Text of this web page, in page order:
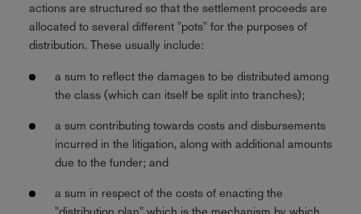
actions are structured so that the settlement proceeds are
allocated to several different "pots" for the purposes of
distribution. These usually include:
a sum to reflect the damages to be distributed among
the class (which can itself be split into tranches);
a sum contributing towards costs and disbursements
incurred in the litigation, along with additional amounts
due to the funder; and
a sum in respect of the costs of enacting the